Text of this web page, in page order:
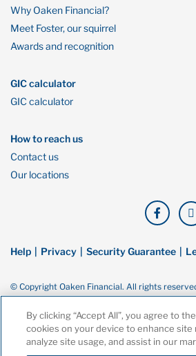
Why Oaken Financial?
Meet Foster, our squirrel
Awards and recognition
GIC calculator
GIC calculator
How to reach us
Contact us
Our locations
Help Privacy Security Guarantee
© Copyright Oaken Financial. All rights
trademark of Home Bank, a wholly owned
Company, and both are members of the
Corporation (CDIC).
By clicking “Accept All”, you agree to
cookies on your device to enhance site
analyze site usage, and assist in our